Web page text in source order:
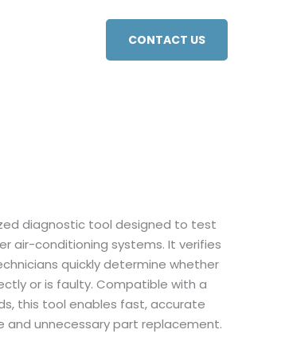
CONTACT US
diagnostic tool designed to test
air-conditioning systems. It verifies
quickly determine whether
or is faulty. Compatible with a
this tool enables fast, accurate
unnecessary part replacement.